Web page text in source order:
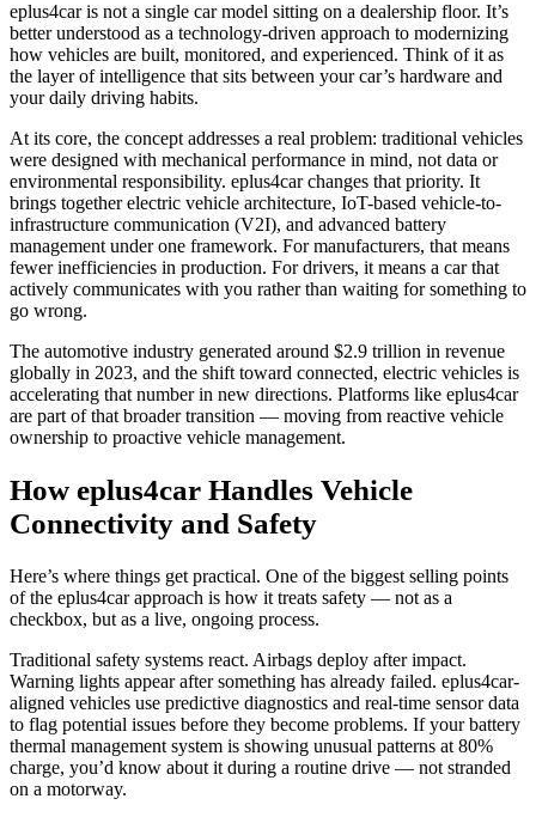
eplus4car is not a single car model sitting on a dealership floor. It’s
better understood as a technology-driven approach to modernizing
how vehicles are built, monitored, and experienced. Think of it as
the layer of intelligence that sits between your car’s hardware and
your daily driving habits.
At its core, the concept addresses a real problem: traditional vehicles
were designed with mechanical performance in mind, not data or
environmental responsibility. eplus4car changes that priority. It
brings together electric vehicle architecture, IoT-based vehicle-to-
infrastructure communication (V2I), and advanced battery
management under one framework. For manufacturers, that means
fewer inefficiencies in production. For drivers, it means a car that
actively communicates with you rather than waiting for something to
go wrong.
The automotive industry generated around $2.9 trillion in revenue
globally in 2023, and the shift toward connected, electric vehicles is
accelerating that number in new directions. Platforms like eplus4car
are part of that broader transition — moving from reactive vehicle
ownership to proactive vehicle management.
How eplus4car Handles Vehicle
Connectivity and Safety
Here’s where things get practical. One of the biggest selling points
of the eplus4car approach is how it treats safety — not as a
checkbox, but as a live, ongoing process.
Traditional safety systems react. Airbags deploy after impact.
Warning lights appear after something has already failed. eplus4car-
aligned vehicles use predictive diagnostics and real-time sensor data
to flag potential issues before they become problems. If your battery
thermal management system is showing unusual patterns at 80%
charge, you’d know about it during a routine drive — not stranded
on a motorway.